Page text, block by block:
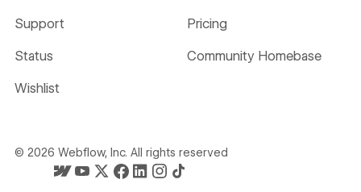
Support Pricing
Status Community Homebase
Wishlist
© 2026 Webflow, Inc. All rights reserved